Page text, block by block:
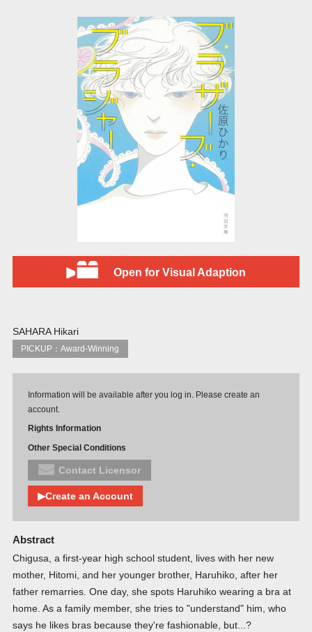
Open for Visual Adaption
SAHARA Hikari
PICKUP：Award-Winning
Information will be available after you log in. Please create an
account.
Rights Information
Other Special Conditions
Contact Licensor
▶Create an Account
Abstract
Chigusa, a first-year high school student, lives with her new
mother, Hitomi, and her younger brother, Haruhiko, after her
father remarries. One day, she spots Haruhiko wearing a bra at
home. As a family member, she tries to "understand" him, who
says he likes bras because they're fashionable, but...?